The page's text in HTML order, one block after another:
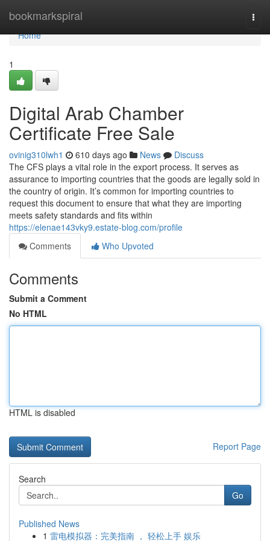
bookmarkspiral
Home
Home
1
Digital Arab Chamber
Certificate Free Sale
ovinig310lwh1 610 days ago News
Discuss
The CFS plays a vital role in the export process. It serves as
assurance to importing countries that the goods are legally sold in
the country of origin. It’s common for importing countries to
request this document to ensure that what they are importing
meets safety standards and fits within
https://elenae143vky9.estate-blog.com/profile
Comments
Who Upvoted
Comments
Submit a Comment
No HTML
HTML is disabled
Report Page
Search
Go
Published News
1 雷电模拟器：完美指南 ， 轻松上手 娱乐